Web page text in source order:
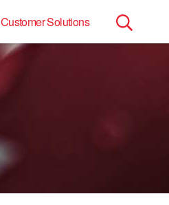
Search
Customer Solutions